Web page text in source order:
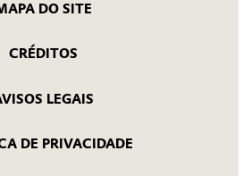
DO SITE
CRÉDITOS
LEGAIS
DE PRIVACIDADE